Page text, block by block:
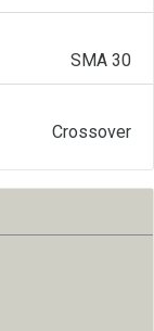
SMA 30
Crossover